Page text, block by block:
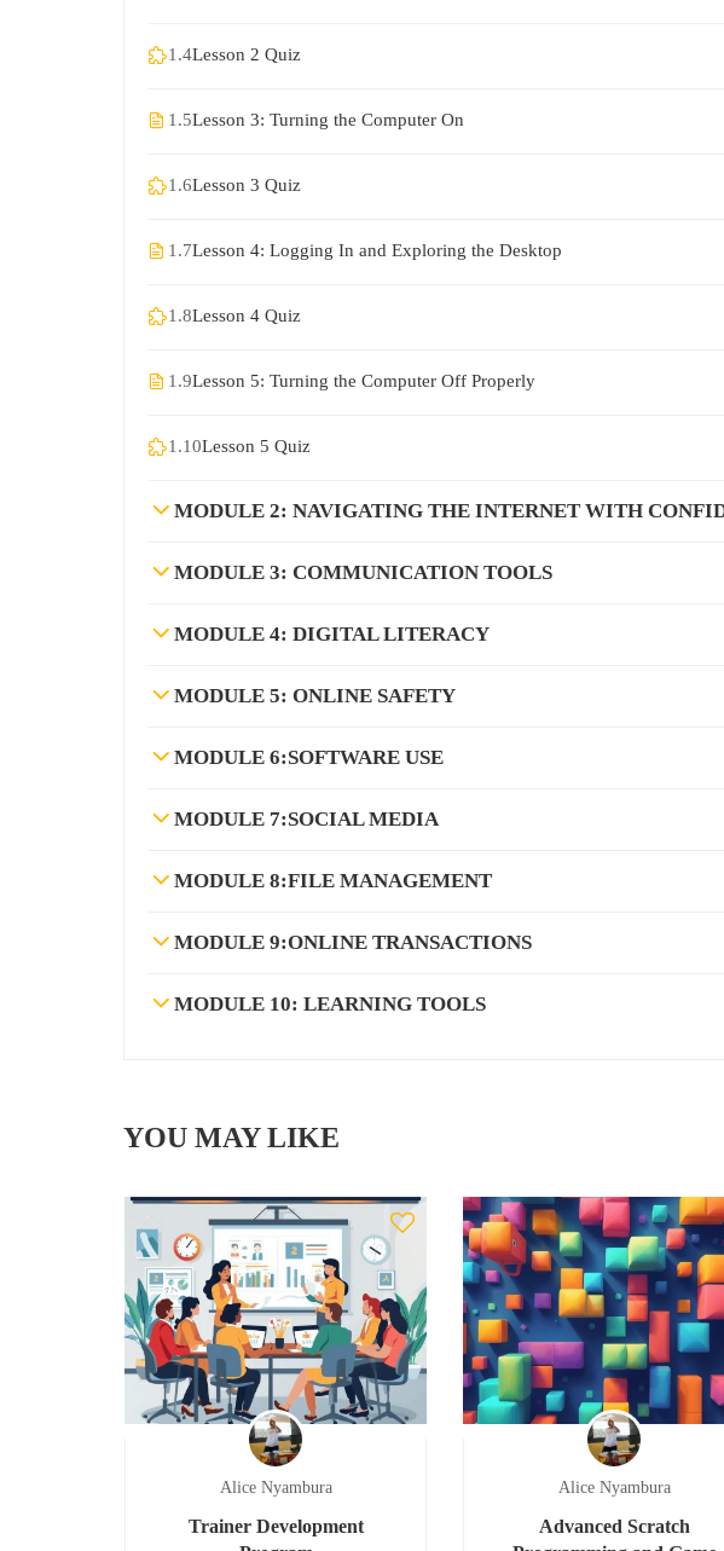
1.4Lesson 2 Quiz
1.5Lesson 3: Turning the Computer On
1.6Lesson 3 Quiz
1.7Lesson 4: Logging In and Exploring the Desktop
1.8Lesson 4 Quiz
1.9Lesson 5: Turning the Computer Off Properly
1.10Lesson 5 Quiz
MODULE 2: NAVIGATING THE INTERNET WITH
MODULE 3: COMMUNICATION TOOLS
MODULE 4: DIGITAL LITERACY
MODULE 5: ONLINE SAFETY
MODULE 6:SOFTWARE USE
MODULE 7:SOCIAL MEDIA
MODULE 8:FILE MANAGEMENT
MODULE 9:ONLINE TRANSACTIONS
MODULE 10: LEARNING TOOLS
YOU MAY LIKE
Alice Nyambura
Trainer Development
Alice Nyambura
Advanced Scratch